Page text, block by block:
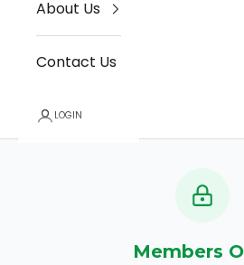
About Us
Contact Us
LOGIN
Members